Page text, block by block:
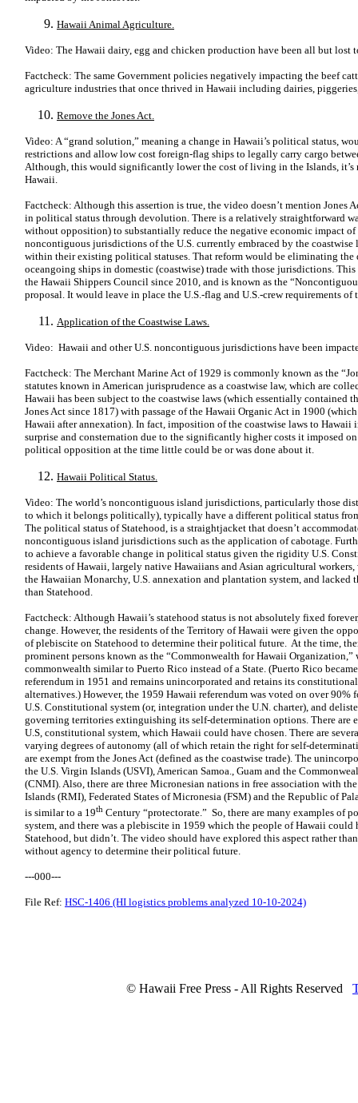
Hawaii Animal Agriculture.
Video: The Hawaii dairy, egg and chicken production have been all but lost
Factcheck: The same Government policies negatively impacting the beef
agriculture industries that once thrived in Hawaii including dairies,
Remove the Jones Act.
Video: A “grand solution,” meaning a change in Hawaii’s political status,
restrictions and allow low cost foreign-flag ships to legally carry cargo
Although, this would significantly lower the cost of living in the Islands, it’s
Hawaii.
Factcheck: Although this assertion is true, the video doesn’t mention Jones
in political status through devolution. There is a relatively straightforward
without opposition) to substantially reduce the negative economic impact of
noncontiguous jurisdictions of the U.S. currently embraced by the
within their existing political statuses. That reform would be eliminating the
oceangoing ships in domestic (coastwise) trade with those jurisdictions.
the Hawaii Shippers Council since 2010, and is known as the
proposal. It would leave in place the U.S.-flag and U.S.-crew requirements
Application of the Coastwise Laws.
Video: Hawaii and other U.S. noncontiguous jurisdictions have been
Factcheck: The Merchant Marine Act of 1929 is commonly known as the
statutes known in American jurisprudence as a coastwise law, which are
Hawaii has been subject to the coastwise laws (which essentially contained
Jones Act since 1817) with passage of the Hawaii Organic Act in 1900
Hawaii after annexation). In fact, imposition of the coastwise laws to Hawaii
surprise and consternation due to the significantly higher costs it imposed
political opposition at the time little could be or was done about it.
Hawaii Political Status.
Video: The world’s noncontiguous island jurisdictions, particularly those
to which it belongs politically), typically have a different political status
The political status of Statehood, is a straightjacket that doesn’t
noncontiguous island jurisdictions such as the application of cabotage.
to achieve a favorable change in political status given the rigidity U.S.
residents of Hawaii, largely native Hawaiians and Asian agricultural
the Hawaiian Monarchy, U.S. annexation and plantation system, and lacked
than Statehood.
Factcheck: Although Hawaii’s statehood status is not absolutely fixed
change. However, the residents of the Territory of Hawaii were given the
of plebiscite on Statehood to determine their political future. At the time,
prominent persons known as the “Commonwealth for Hawaii
commonwealth similar to Puerto Rico instead of a State. (Puerto Rico
referendum in 1951 and remains unincorporated and retains its
alternatives.) However, the 1959 Hawaii referendum was voted on over
U.S. Constitutional system (or, integration under the U.N. charter), and
governing territories extinguishing its self-determination options. There
U.S, constitutional system, which Hawaii could have chosen. There are
varying degrees of autonomy (all of which retain the right for self-
are exempt from the Jones Act (defined as the coastwise trade). The
the U.S. Virgin Islands (USVI), American Samoa., Guam and the
(CNMI). Also, there are three Micronesian nations in free association with
Islands (RMI), Federated States of Micronesia (FSM) and the Republic of
is similar to a 19th Century “protectorate.” So, there are many examples of
system, and there was a plebiscite in 1959 which the people of Hawaii could
Statehood, but didn’t. The video should have explored this aspect rather
without agency to determine their political future.
---000---
File Ref: HSC-1406 (HI logistics problems analyzed 10-10-2024)
© Hawaii Free Press - All Rights Reserved